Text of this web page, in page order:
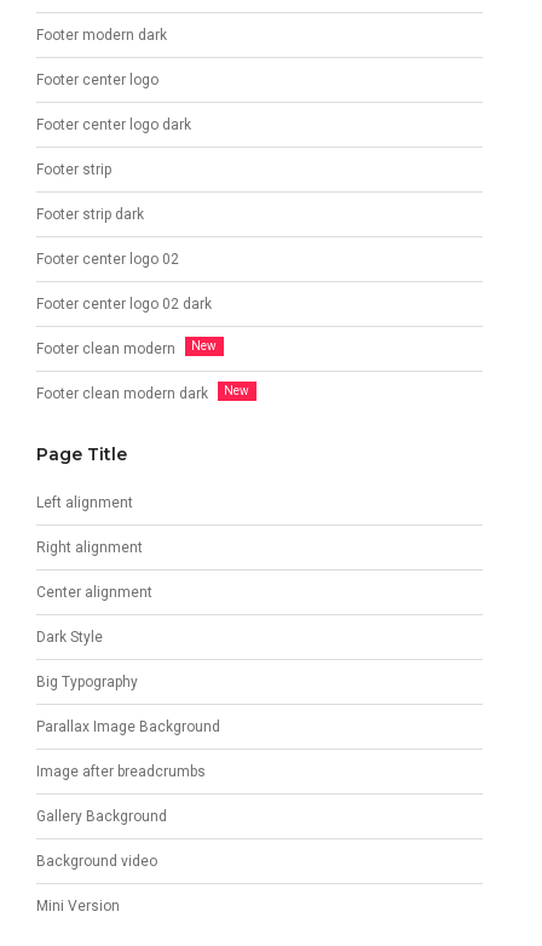
Footer modern dark
Footer center logo
Footer center logo dark
Footer strip
Footer strip dark
Footer center logo 02
Footer center logo 02 dark
Footer clean modern
Footer clean modern dark
Page Title
Left alignment
Right alignment
Center alignment
Dark Style
Big Typography
Parallax Image Background
Image after breadcrumbs
Gallery Background
Background video
Mini Version